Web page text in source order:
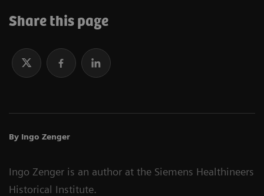
Share this page
By Ingo Zenger
Ingo Zenger is an author at the Siemens Healthineers
Historical Institute.